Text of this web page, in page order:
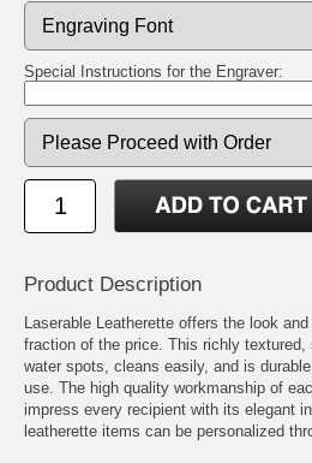
Special Instructions for the Engraver:
Product Description
Laserable Leatherette offers the look
fraction of the price. This richly
water spots, cleans easily, and is
use. The high quality workmanship of
impress every recipient with its elegant
leatherette items can be personalized